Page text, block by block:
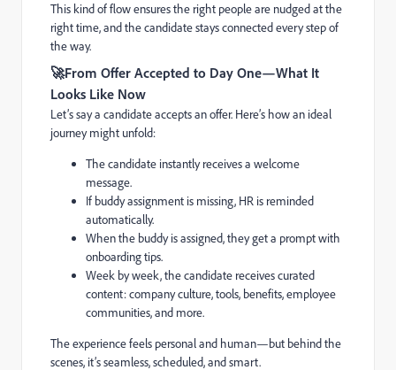
This kind of flow ensures the right people are nudged at the
right time, and the candidate stays connected every step of
the way.
🚀From Offer Accepted to Day One—What It
Looks Like Now
Let’s say a candidate accepts an offer. Here’s how an ideal
journey might unfold:
The candidate instantly receives a welcome
message.
If buddy assignment is missing, HR is reminded
automatically.
When the buddy is assigned, they get a prompt with
onboarding tips.
Week by week, the candidate receives curated
content: company culture, tools, benefits, employee
communities, and more.
The experience feels personal and human—but behind the
scenes, it’s seamless, scheduled, and smart.